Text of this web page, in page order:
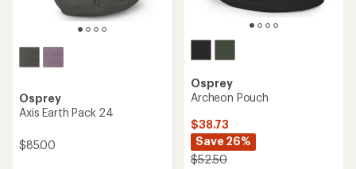
Osprey
Axis Earth Pack 24
$85.00
Osprey
Archeon Pouch
$38.73
Save 26%
$52.50